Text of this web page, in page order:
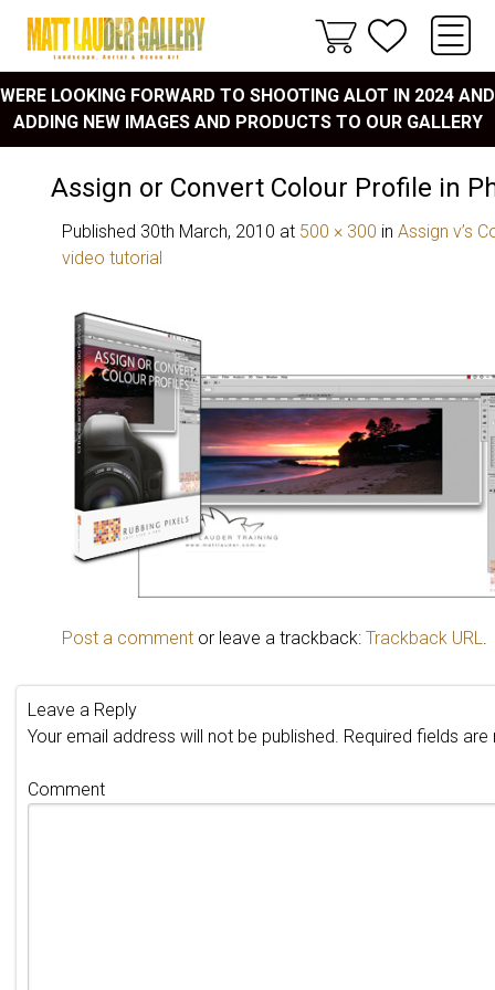
WERE LOOKING FORWARD TO SHOOTING ALOT IN 2024 AND
ADDING NEW IMAGES AND PRODUCTS TO OUR GALLERY
Assign or Convert Colour Profile in
Published 30th March, 2010 at 500 × 300 in Assign v’s
video tutorial
Post a comment or leave a trackback: Trackback URL
Leave a Reply
Your email address will not be published. Required fields
Comment